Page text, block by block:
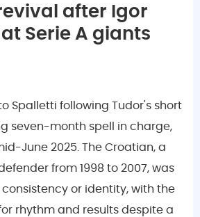
after Igor
Serie A giants
Spalletti following Tudor's short
seven-month spell in charge,
June 2025. The Croatian, a
from 1998 to 2007, was
or identity, with the
rhythm and results despite a